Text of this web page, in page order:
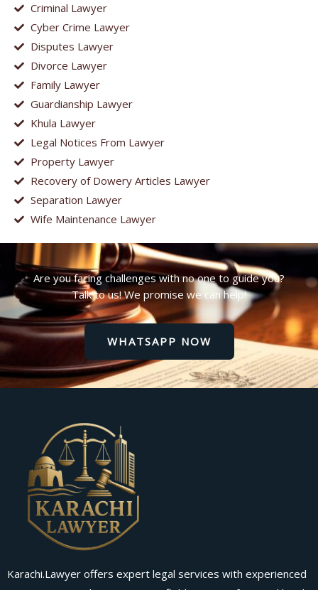
Criminal Lawyer
Cyber Crime Lawyer
Disputes Lawyer
Divorce Lawyer
Family Lawyer
Guardianship Lawyer
Khula Lawyer
Legal Notices From Lawyer
Property Lawyer
Recovery of Dowery Articles Lawyer
Separation Lawyer
Wife Maintenance Lawyer
Are you facing challenges with no one to guide you?
Talk to us! We promise we can help!
WHATSAPP NOW
Karachi.Lawyer offers expert legal services with experienced